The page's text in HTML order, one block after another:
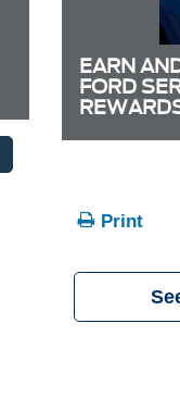
EARN
FORD
Print